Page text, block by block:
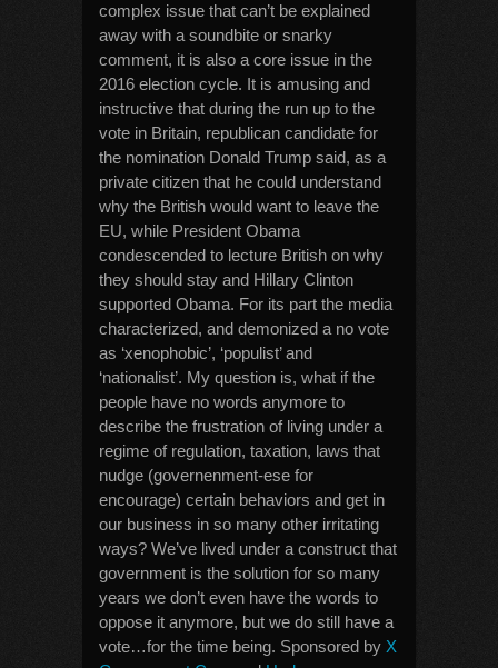
complex issue that can’t be explained
away with a soundbite or snarky
comment, it is also a core issue in the
2016 election cycle. It is amusing and
instructive that during the run up to the
vote in Britain, republican candidate for
the nomination Donald Trump said, as a
private citizen that he could understand
why the British would want to leave the
EU, while President Obama
condescended to lecture British on why
they should stay and Hillary Clinton
supported Obama. For its part the media
characterized, and demonized a no vote
as ‘xenophobic’, ‘populist’ and
‘nationalist’. My question is, what if the
people have no words anymore to
describe the frustration of living under a
regime of regulation, taxation, laws that
nudge (governenment-ese for
encourage) certain behaviors and get in
our business in so many other irritating
ways? We’ve lived under a construct that
government is the solution for so many
years we don’t even have the words to
oppose it anymore, but we do still have a
vote…for the time being. Sponsored by X